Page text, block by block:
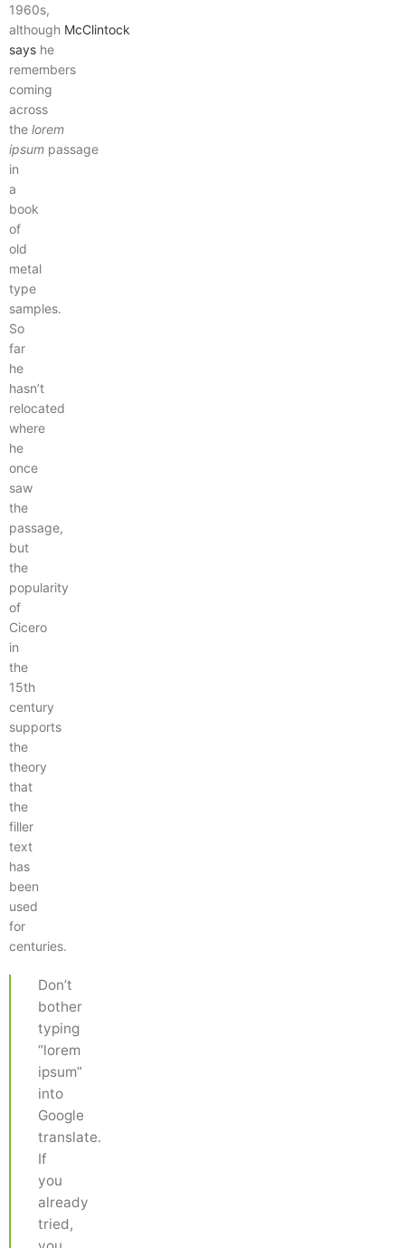
1960s,
although McClintock
says he
remembers
coming
across
the lorem
ipsum passage
in
a
book
of
old
metal
type
samples.
So
far
he
hasn’t
relocated
where
he
once
saw
the
passage,
but
the
popularity
of
Cicero
in
the
15th
century
supports
the
theory
that
the
filler
text
has
been
used
for
centuries.
Don’t
bother
typing
“lorem
ipsum”
into
Google
translate.
If
you
already
tried,